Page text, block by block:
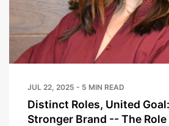
JUL 22, 2025 - 5 MIN READ
Distinct Roles, United
Stronger Brand -- The